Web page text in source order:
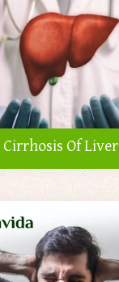
Cirrhosis Of Liver